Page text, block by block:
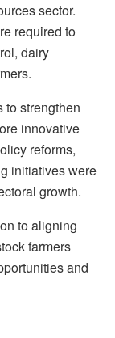
sector.
required to
dairy
to strengthen
innovative
reforms,
initiatives were
growth.
to aligning
farmers
and